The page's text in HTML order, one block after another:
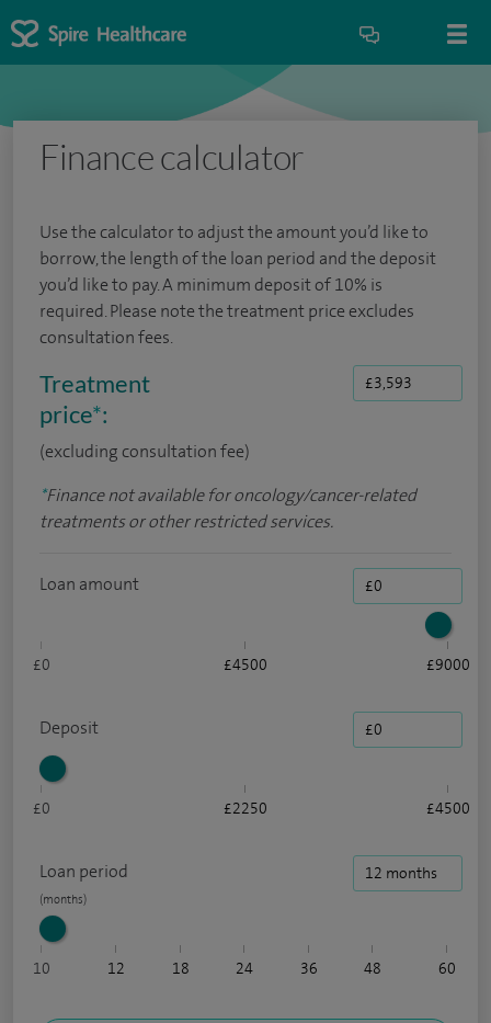
Finance calculator
Use the calculator to adjust the amount you’d like to
borrow, the length of the loan period and the deposit
you’d like to pay. A minimum deposit of 10% is
required. Please note the treatment price excludes
consultation fees.
Treatment
price*:
(excluding consultation fee)
*Finance not available for oncology/cancer-related
treatments or other restricted services.
Loan amount
£0 £4500 £9000
Deposit
£0 £2250 £4500
Loan period
10 12 18 24 36 48 60